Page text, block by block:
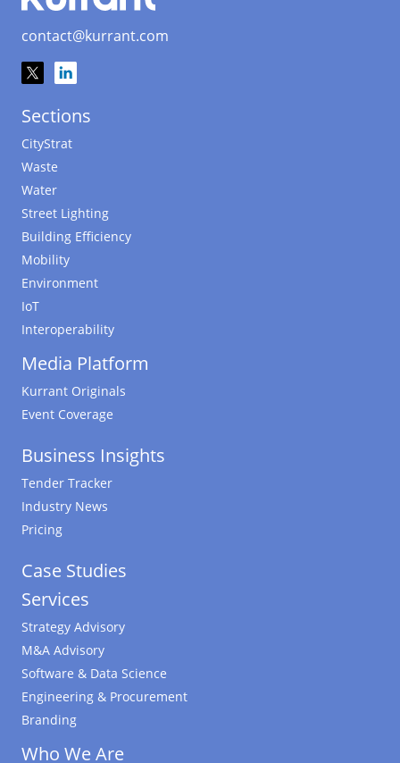
contact@kurrant.com
Sections
CityStrat
Waste
Water
Street Lighting
Building Efficiency
Mobility
Environment
IoT
Interoperability
Media Platform
Kurrant Originals
Event Coverage
Business Insights
Tender Tracker
Industry News
Pricing
Case Studies
Services
Strategy Advisory
M&A Advisory
Software & Data Science
Engineering & Procurement
Branding
Who We Are